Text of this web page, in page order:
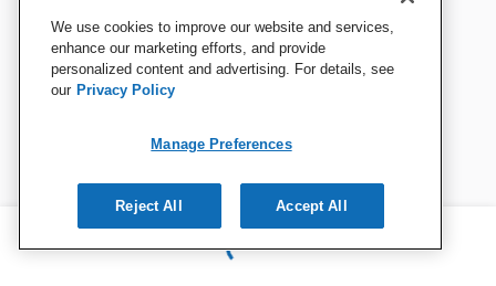
We use cookies to improve our website and services,
enhance our marketing efforts, and provide
personalized content and advertising. For details, see
our Privacy Policy
Manage Preferences
Reject All Accept All